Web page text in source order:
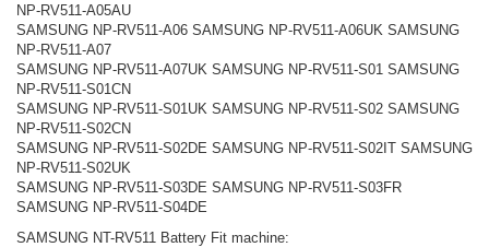
NP-RV511-A05AU
SAMSUNG NP-RV511-A06 SAMSUNG NP-RV511-A06UK SAMSUNG
NP-RV511-A07
SAMSUNG NP-RV511-A07UK SAMSUNG NP-RV511-S01 SAMSUNG
NP-RV511-S01CN
SAMSUNG NP-RV511-S01UK SAMSUNG NP-RV511-S02 SAMSUNG
NP-RV511-S02CN
SAMSUNG NP-RV511-S02DE SAMSUNG NP-RV511-S02IT SAMSUNG
NP-RV511-S02UK
SAMSUNG NP-RV511-S03DE SAMSUNG NP-RV511-S03FR
SAMSUNG NP-RV511-S04DE
SAMSUNG NT-RV511 Battery Fit machine: